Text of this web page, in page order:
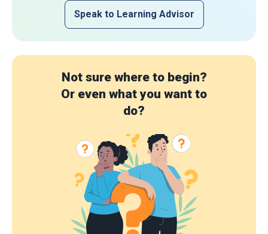
Speak to Learning Advisor
Not sure where to begin?
Or even what you want to
do?